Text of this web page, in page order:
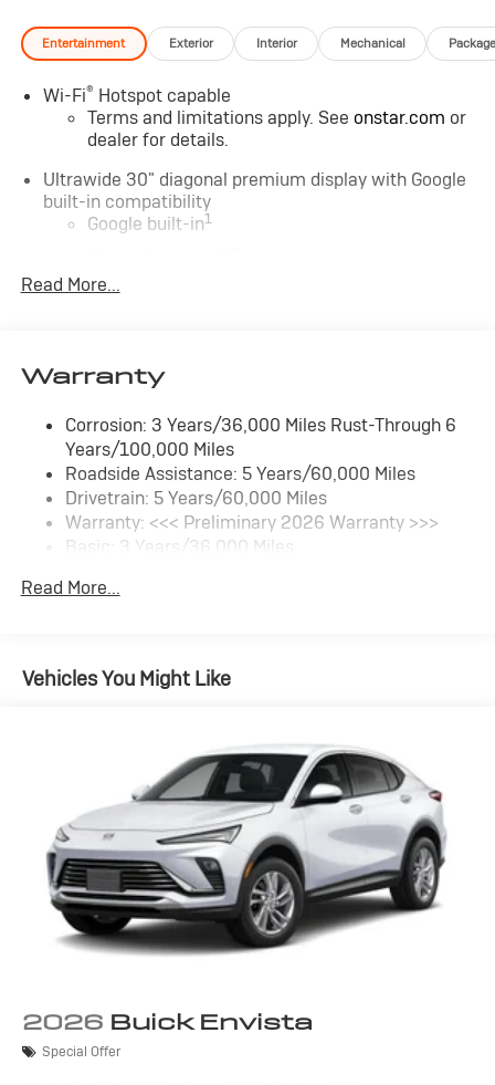
Entertainment Exterior Interior Mechanical Package
Wi-Fi® Hotspot capable
Terms and limitations apply. See onstar.com or
dealer for details.
Ultrawide 30" diagonal premium display with Google
built-in compatibility
Google built-in1
In-vehicle apps
Phone Integration for Wireless Apple
compatible phones
Charge / Data USB ports
2 USB ports1located on instrument panel
SiriusXM Trial Subscription
With your trial subscription, get access to all of
enjoy in your vehicle and on the SiriusXM app -
Enjoy channels curated by DJs, personalities
and tastemakers for a listening experience you
Plus, take the full SiriusXM experience with you
everywhere you go with the SiriusXM app - at
home, on your phone or connected devices, and
unlock other exclusives that bring you even
closer to your favorite stars, artists, creators,
hosts and athletes
Display, 30" diagonal LCD screen
Charging-only USB ports
2 USB ports located in front lower console
Wireless Apple CarPlay/Wireless Android Auto
Can use Apple CarPlay
Read More...
Warranty
Corrosion: 3 Years/36,000 Miles Rust-Through 6
Years/100,000 Miles
Roadside Assistance: 5 Years/60,000 Miles
Drivetrain: 5 Years/60,000 Miles
Warranty: <<< Preliminary 2026 Warranty >>>
Basic: 3 Years/36,000 Miles
Read More...
Vehicles You Might Like
2026 Buick Envista
Special Offer